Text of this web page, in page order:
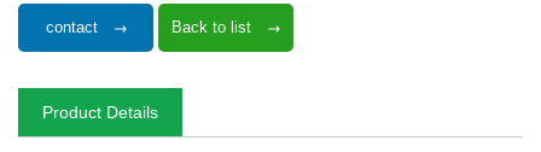
contact Back to list
Product Details